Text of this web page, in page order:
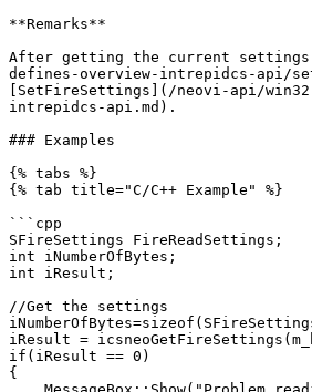
**Remarks**
After getting the current settings,
defines-overview-intrepidcs-api/
[SetFireSettings](/neovi-api/
intrepidcs-api.md).
### Examples
{% tabs %}
{% tab title="C/C++ Example" %}
```cpp
SFireSettings FireReadSettings;
int iNumberOfBytes;
int iResult;
//Get the settings
iResult =
if(iResult == 0)
{